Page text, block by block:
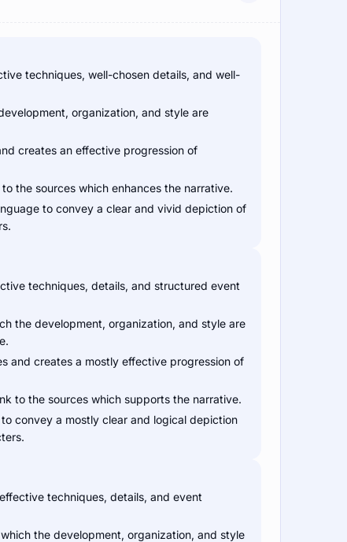
techniques, well-chosen details, and well-
organization, and style are
creates an effective progression of
the sources which enhances the narrative.
to convey a clear and vivid depiction of
techniques, details, and structured event
the development, organization, and style are
and creates a mostly effective progression of
to the sources which supports the narrative.
convey a mostly clear and logical depiction
techniques, details, and event
the development, organization, and style